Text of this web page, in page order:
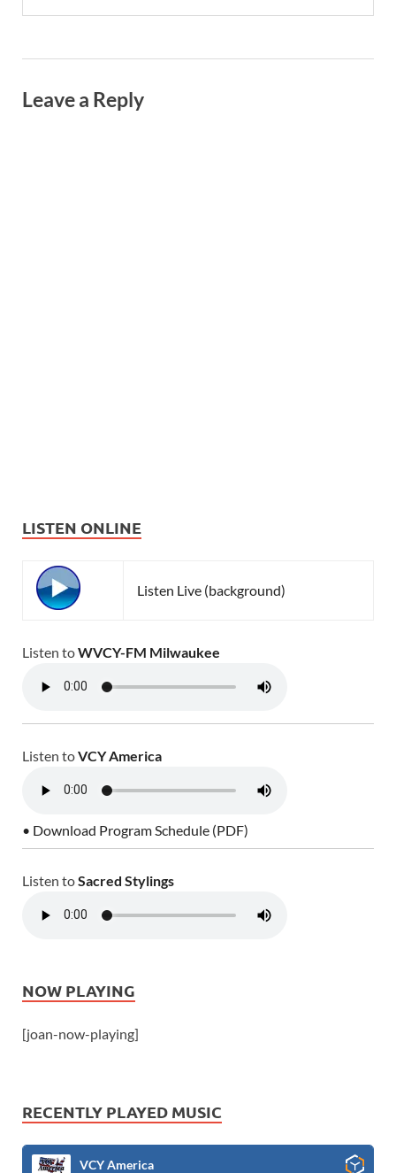
Leave a Reply
LISTEN ONLINE
Listen Live (background)
Listen toWVCY-FM Milwaukee
Listen toVCY America
• Download Program Schedule (PDF)
Listen toSacred Stylings
NOW PLAYING
[joan-now-playing]
RECENTLY PLAYED MUSIC
VCY America